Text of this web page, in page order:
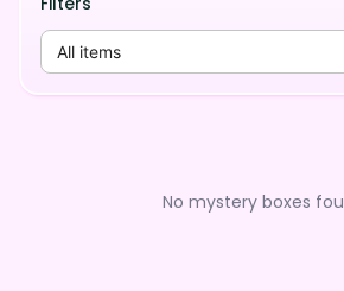
All items
No mystery boxes